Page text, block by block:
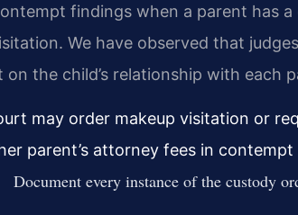
findings when a parent has
We have observed that
on the child’s relationship with each
may order makeup visitation or
parent’s attorney fees in contempt
Document every instance of the custody